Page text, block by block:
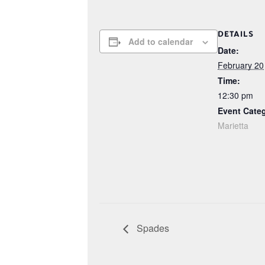
Add to calendar
DETAILS
Date:
February 20
Time:
12:30 pm
Event
Marietta
Spades